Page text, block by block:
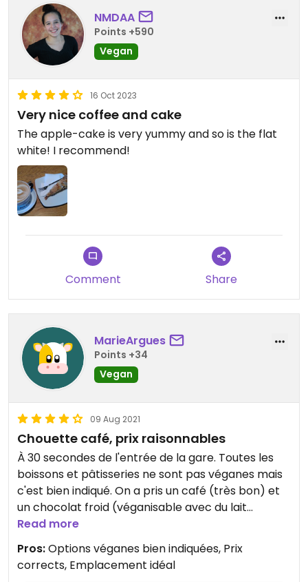
NMDAA
Points +590
Vegan
16 Oct 2023
Very nice coffee and cake
The apple-cake is very yummy and so is the flat
white! I recommend!
Comment Share
MarieArgues
Points +34
Vegan
09 Aug 2021
Chouette café, prix raisonnables
À 30 secondes de l'entrée de la gare. Toutes les
boissons et pâtisseries ne sont pas véganes mais
c'est bien indiqué. On a pris un café (très bon) et
un chocolat froid (véganisable avec du lait
d'avoine ou de soja). Et le brownie aux cerises et la
tranche de banana bread ont fort bien
accompagné ce petit-déjeuner au prix
raisonnable!
Read more
Pros:Options véganes bien indiquées, Prix
corrects, Emplacement idéal